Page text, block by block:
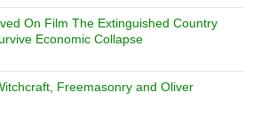
On Film The Extinguished Country
Economic Collapse
Freemasonry and Oliver